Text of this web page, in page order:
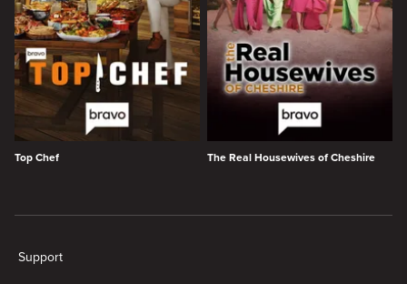
Top Chef The Real Housewives of Cheshire
Support